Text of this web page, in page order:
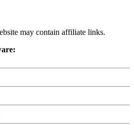
may contain affiliate links.